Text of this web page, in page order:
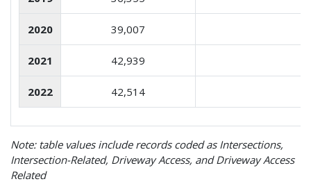
2020 39,007
2021 42,939
2022 42,514
Note: table values include records coded as Intersections,
Intersection-Related, Driveway Access, and Driveway Access
Related